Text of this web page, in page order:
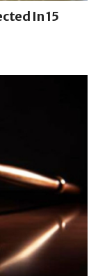
In 15